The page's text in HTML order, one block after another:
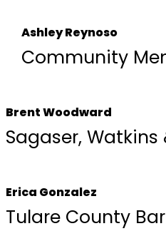
Ashley Reynoso
Community
Brent Woodward
Sagaser, Watkins
Erica Gonzalez
Tulare County